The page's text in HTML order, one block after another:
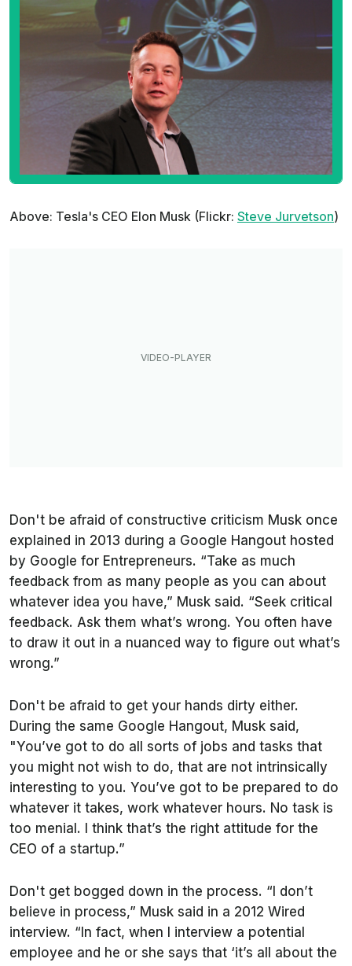
Above: Tesla's CEO Elon Musk (Flickr: Steve Jurvetson)
Don't be afraid of constructive criticism Musk once
explained in 2013 during a Google Hangout hosted
by Google for Entrepreneurs. “Take as much
feedback from as many people as you can about
whatever idea you have,” Musk said. “Seek critical
feedback. Ask them what’s wrong. You often have
to draw it out in a nuanced way to figure out what’s
wrong.”
Don't be afraid to get your hands dirty either.
During the same Google Hangout, Musk said,
"You’ve got to do all sorts of jobs and tasks that
you might not wish to do, that are not intrinsically
interesting to you. You’ve got to be prepared to do
whatever it takes, work whatever hours. No task is
too menial. I think that’s the right attitude for the
CEO of a startup.”
Don't get bogged down in the process. “I don’t
believe in process,” Musk said in a 2012 Wired
interview. “In fact, when I interview a potential
employee and he or she says that ‘it’s all about the